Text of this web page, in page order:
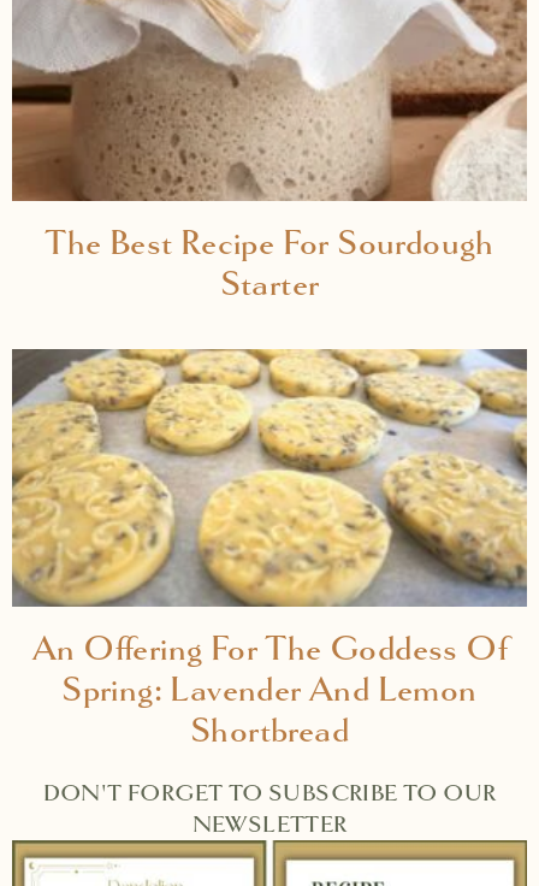
The Best Recipe For Sourdough
Starter
An Offering For The Goddess Of
Spring: Lavender And Lemon
Shortbread
DON'T FORGET TO SUBSCRIBE TO OUR
NEWSLETTER